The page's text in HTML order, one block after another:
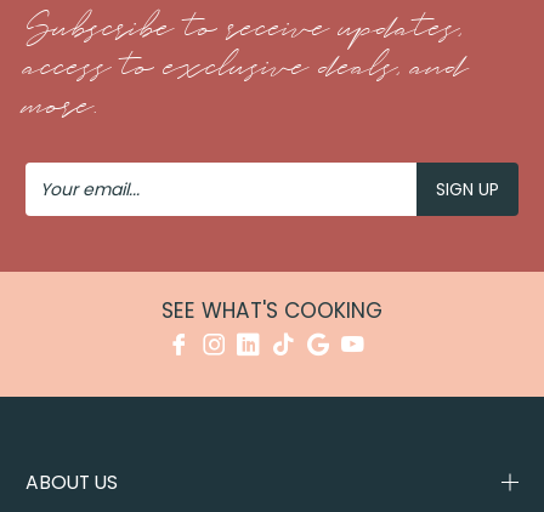
Subscribe to receive updates,
access to exclusive deals, and
more.
Your
Email
SEE WHAT'S COOKING
ABOUT US